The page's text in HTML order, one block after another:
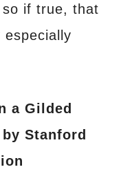
so if true, that
especially
a Gilded
Stanford